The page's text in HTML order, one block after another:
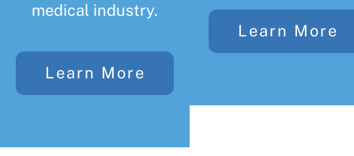
medical industry.
Learn More
Learn More